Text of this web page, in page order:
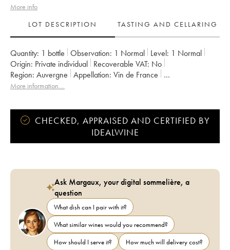
More info
LOT DESCRIPTION
TASTING AND CELLARING
Quantity: 1 bottle Observation: 1 Normal Level: 1 Normal
Origin:
private individual Recoverable VAT:
no
Region:
Auvergne Appellation:
Vin de France
Owner:
Aurélien Lefort
More information....
CHECKED, APPRAISED AND CERTIFIED BY
IDEALWINE
Ask Margaux, your digital sommelière, a
question
What dish can I pair with it?
What similar wines would you recommend?
How should I serve it?
How much will delivery cost?